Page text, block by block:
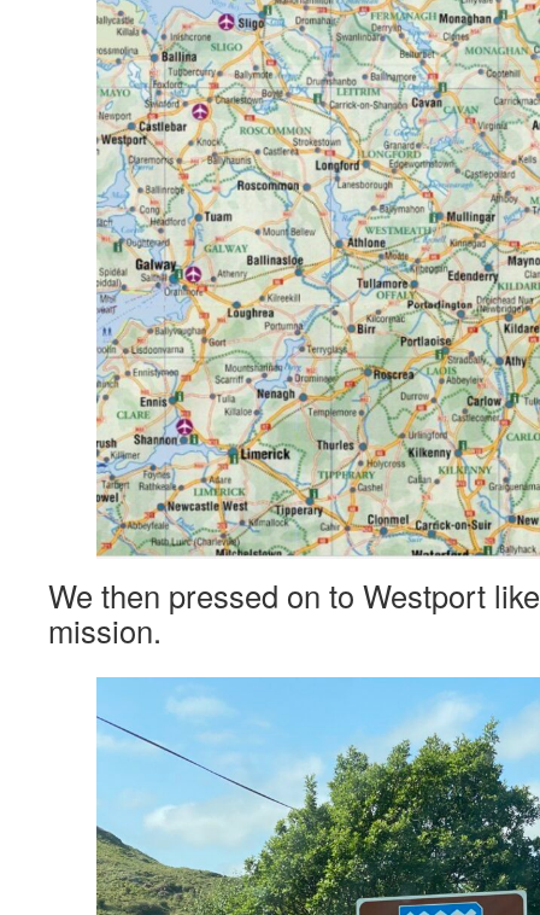
We then pressed on to Westport
mission.